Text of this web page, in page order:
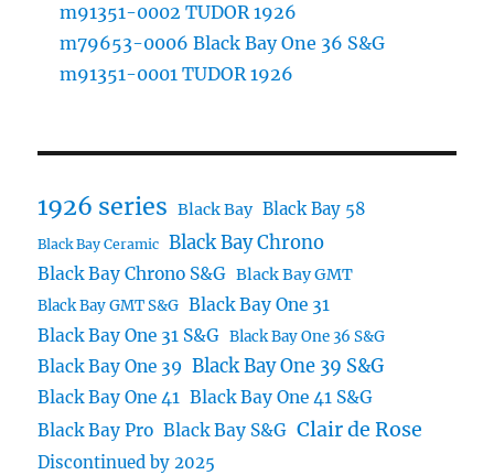
m91351-0002 TUDOR 1926
m79653-0006 Black Bay One 36 S&G
m91351-0001 TUDOR 1926
1926 series Black Bay Black Bay 58
Black Bay Ceramic Black Bay Chrono
Black Bay Chrono S&G Black Bay GMT
Black Bay GMT S&G Black Bay One 31
Black Bay One 31 S&G Black Bay One 36 S&G
Black Bay One 39 Black Bay One 39 S&G
Black Bay One 41 Black Bay One 41 S&G
Black Bay Pro Black Bay S&G Clair de Rose
Discontinued by 2025